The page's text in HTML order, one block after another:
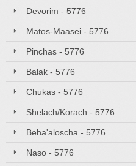
Devorim - 5776
Matos-Maasei - 5776
Pinchas - 5776
Balak - 5776
Chukas - 5776
Shelach/Korach - 5776
Beha'aloscha - 5776
Naso - 5776